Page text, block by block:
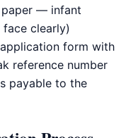
paper — infant
clearly)
form with
reference number
payable to the